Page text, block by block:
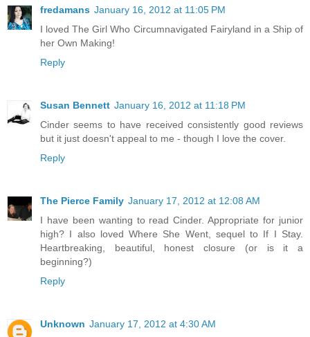
fredamans January 16, 2012 at 11:05 PM
I loved The Girl Who Circumnavigated Fairyland in a Ship of
her Own Making!
Reply
Susan Bennett January 16, 2012 at 11:18 PM
Cinder seems to have received consistently good reviews
but it just doesn't appeal to me - though I love the cover.
Reply
The Pierce Family January 17, 2012 at 12:08 AM
I have been wanting to read Cinder. Appropriate for junior
high? I also loved Where She Went, sequel to If I Stay.
Heartbreaking, beautiful, honest closure (or is it a
beginning?)
Reply
Unknown January 17, 2012 at 4:30 AM